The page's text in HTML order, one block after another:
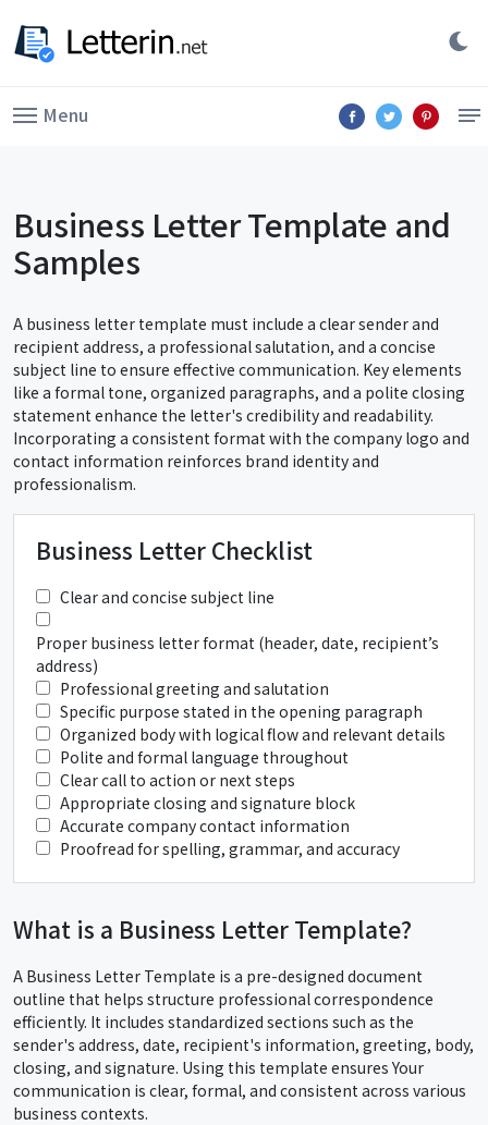
Menu
Business Letter Template and
Samples
A business letter template must include a clear sender and
recipient address, a professional salutation, and a concise
subject line to ensure effective communication. Key elements
like a formal tone, organized paragraphs, and a polite closing
statement enhance the letter's credibility and readability.
Incorporating a consistent format with the company logo and
contact information reinforces brand identity and
professionalism.
Business Letter Checklist
Clear and concise subject line
Proper business letter format (header, date, recipient’s
address)
Professional greeting and salutation
Specific purpose stated in the opening paragraph
Organized body with logical flow and relevant details
Polite and formal language throughout
Clear call to action or next steps
Appropriate closing and signature block
Accurate company contact information
Proofread for spelling, grammar, and accuracy
What is a Business Letter Template?
A Business Letter Template is a pre-designed document
outline that helps structure professional correspondence
efficiently. It includes standardized sections such as the
sender's address, date, recipient's information, greeting, body,
closing, and signature. Using this template ensures Your
communication is clear, formal, and consistent across various
business contexts.